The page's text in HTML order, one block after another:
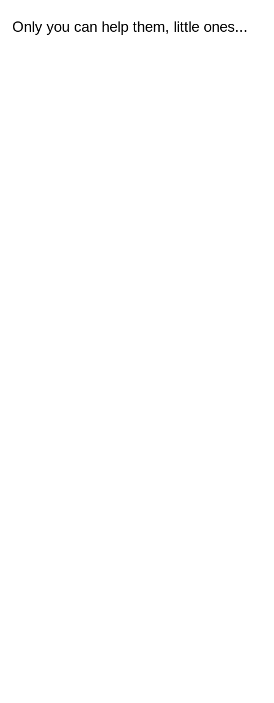
Only you can help them, little ones...